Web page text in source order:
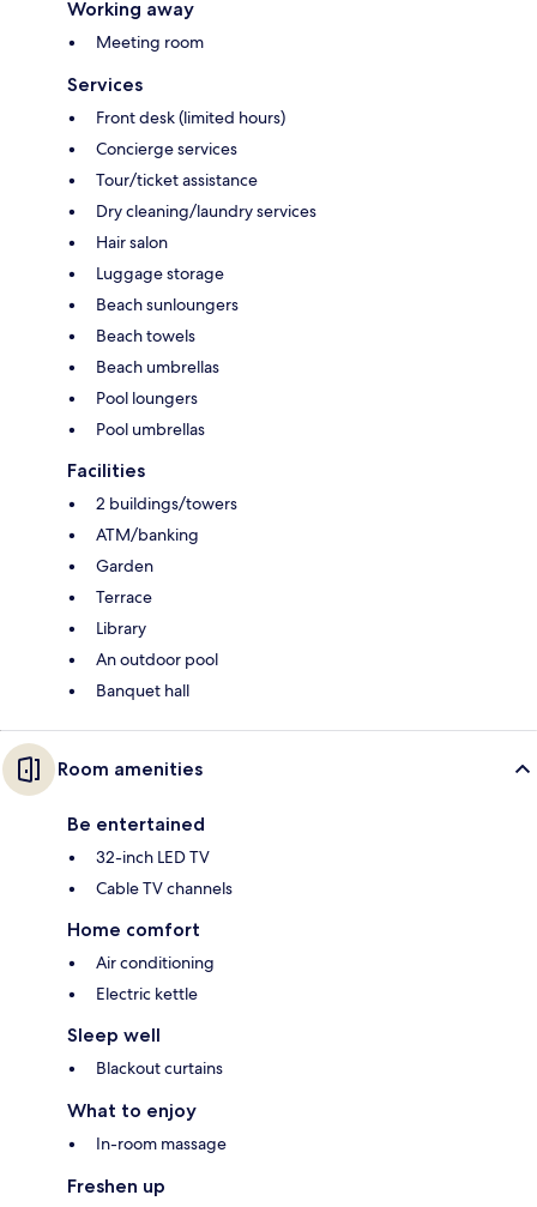
Working away
Meeting room
Services
Front desk (limited hours)
Concierge services
Tour/ticket assistance
Dry cleaning/laundry services
Hair salon
Luggage storage
Beach sunloungers
Beach towels
Beach umbrellas
Pool loungers
Pool umbrellas
Facilities
2 buildings/towers
ATM/banking
Garden
Terrace
Library
An outdoor pool
Banquet hall
Room amenities
Be entertained
32-inch LED TV
Cable TV channels
Home comfort
Air conditioning
Electric kettle
Sleep well
Blackout curtains
What to enjoy
In-room massage
Freshen up